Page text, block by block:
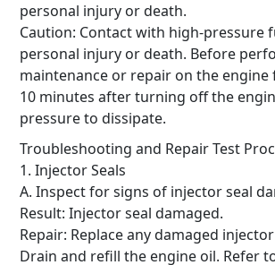
personal injury or death.
Caution: Contact with high-pressure
personal injury or death. Before
maintenance or repair on the engine
10 minutes after turning off the
pressure to dissipate.
Troubleshooting and Repair Test
1. Injector Seals
A. Inspect for signs of injector seal
Result: Injector seal damaged.
Repair: Replace any damaged
Drain and refill the engine oil. Refer